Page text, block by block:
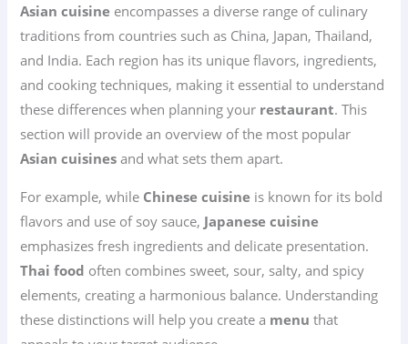
Asian cuisine encompasses a diverse range of culinary
traditions from countries such as China, Japan, Thailand,
and India. Each region has its unique flavors, ingredients,
and cooking techniques, making it essential to understand
these differences when planning your restaurant. This
section will provide an overview of the most popular
Asian cuisines and what sets them apart.
For example, while Chinese cuisine is known for its bold
flavors and use of soy sauce, Japanese cuisine
emphasizes fresh ingredients and delicate presentation.
Thai food often combines sweet, sour, salty, and spicy
elements, creating a harmonious balance. Understanding
these distinctions will help you create a menu that